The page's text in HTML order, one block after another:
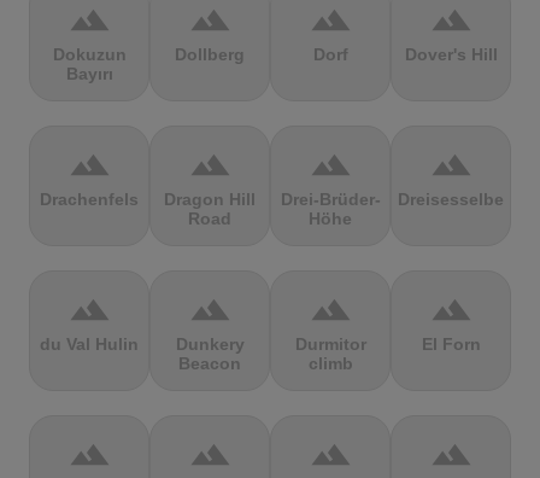
terrain
Dokuzun
Bayırı
terrain
Dollberg
terrain
Dorf
terrain
Dover's Hill
terrain
Drachenfels
terrain
Dragon Hill
Road
terrain
Drei-Brüder-
Höhe
terrain
Dreisesselberg
terrain
du Val Hulin
terrain
Dunkery
Beacon
terrain
Durmitor
climb
terrain
El Forn
terrain terrain terrain terrain